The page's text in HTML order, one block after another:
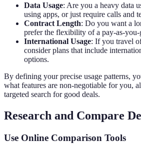
Data Usage: Are you a heavy data
using apps, or just require calls and
Contract Length: Do you want a
prefer the flexibility of a pay-as-you-
International Usage: If you travel
consider plans that include
options.
By defining your precise usage patterns,
what features are non-negotiable for you,
targeted search for good deals.
Research and Compare
Use Online Comparison Tools